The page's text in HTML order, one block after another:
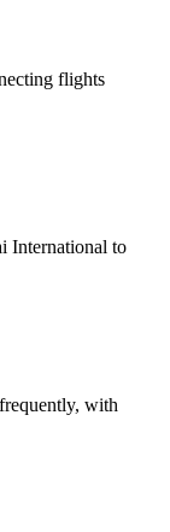
flights
International to
with